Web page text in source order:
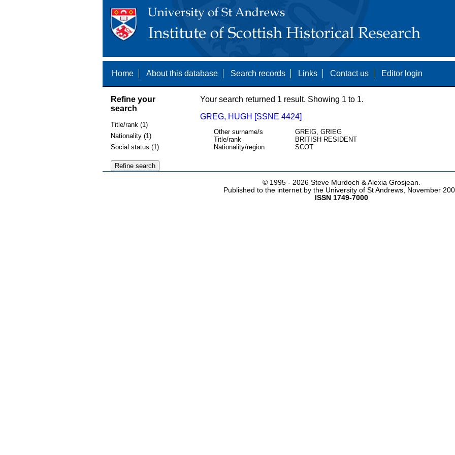
Home About this database Search records Links Contact us Editor login
Refine your
search
Title/rank (1)
Nationality (1)
Social status (1)
Your search returned 1 result. Showing 1 to 1.
GREG, HUGH [SSNE 4424]
Other surname/s
GREIG, GRIEG
Title/rank
BRITISH RESIDENT
Nationality/region
SCOT
© 1995 - 2026 Steve Murdoch & Alexia Grosjean.
Published to the internet by the University of St Andrews, November
ISSN 1749-7000